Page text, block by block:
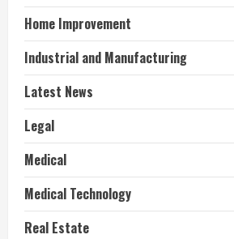
Home Improvement
Industrial and Manufacturing
Latest News
Legal
Medical
Medical Technology
Real Estate